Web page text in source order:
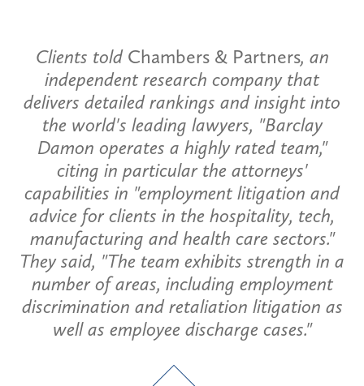
Clients toldChambers & Partners, an
independent research company that
delivers detailed rankings and insight into
the world's leading lawyers, "Barclay
Damon operates a highly rated team,"
citing in particular the attorneys'
capabilities in "employment litigation and
advice for clients in the hospitality, tech,
manufacturing and health care sectors."
They said, "The team exhibits strength in a
number of areas, including employment
discrimination and retaliation litigation as
well as employee discharge cases."